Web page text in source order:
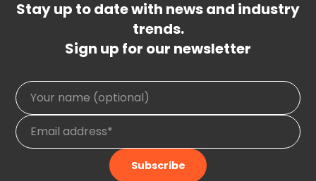
Stay up to date with news and industry
trends.
Sign up for our newsletter